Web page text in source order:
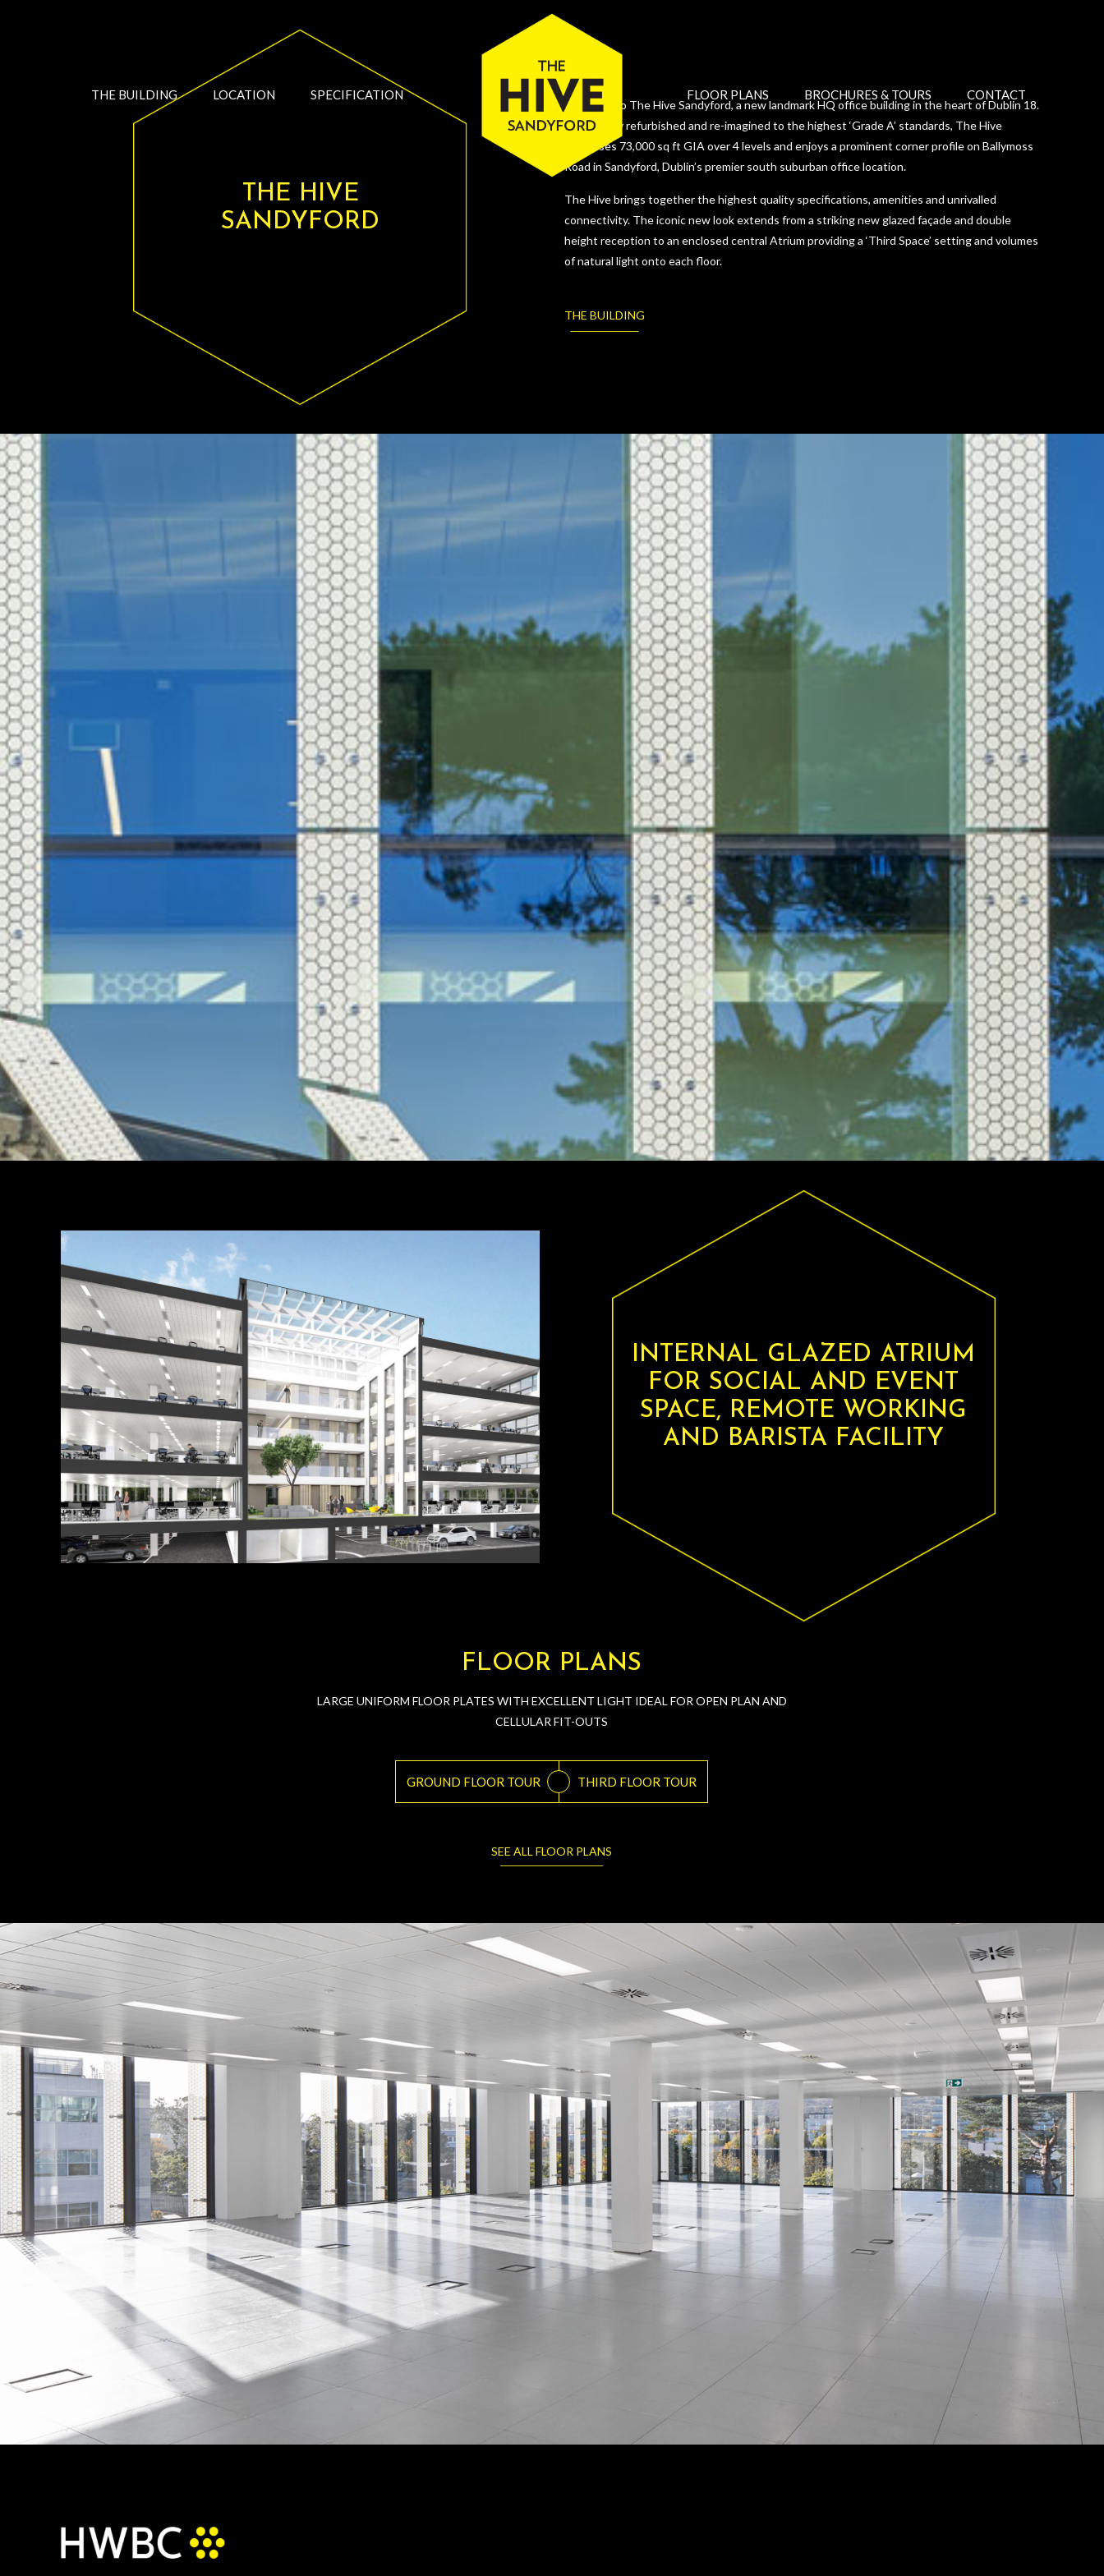
THE BUILDING LOCATION SPECIFICATION FLOOR PLANS BROCHURES & TOURS CONTACT
THE HIVE
SANDYFORD
Welcome to The Hive Sandyford, a new landmark HQ office building in the heart of Dublin 18.
Extensively refurbished and re-imagined to the highest ‘Grade A’ standards, The Hive
comprises 73,000 sq ft GIA over 4 levels and enjoys a prominent corner profile on Ballymoss
Road in Sandyford, Dublin’s premier south suburban office location.
The Hive brings together the highest quality specifications, amenities and unrivalled
connectivity. The iconic new look extends from a striking new glazed façade and double
height reception to an enclosed central Atrium providing a ‘Third Space’ setting and volumes
of natural light onto each floor.
THE BUILDING
INTERNAL GLAZED ATRIUM
FOR SOCIAL AND EVENT
SPACE, REMOTE WORKING
AND BARISTA FACILITY
FLOOR PLANS
LARGE UNIFORM FLOOR PLATES WITH EXCELLENT LIGHT IDEAL FOR OPEN PLAN AND
CELLULAR FIT-OUTS
GROUND FLOOR TOUR THIRD FLOOR TOUR
SEE ALL FLOOR PLANS